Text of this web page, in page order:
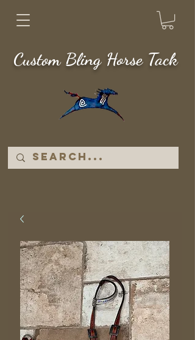
Custom Bling Horse Tack